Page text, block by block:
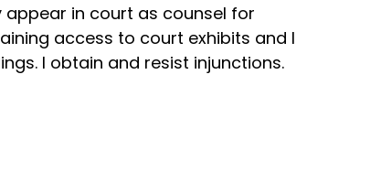
in court as counsel for
access to court exhibits and I
I obtain and resist injunctions.